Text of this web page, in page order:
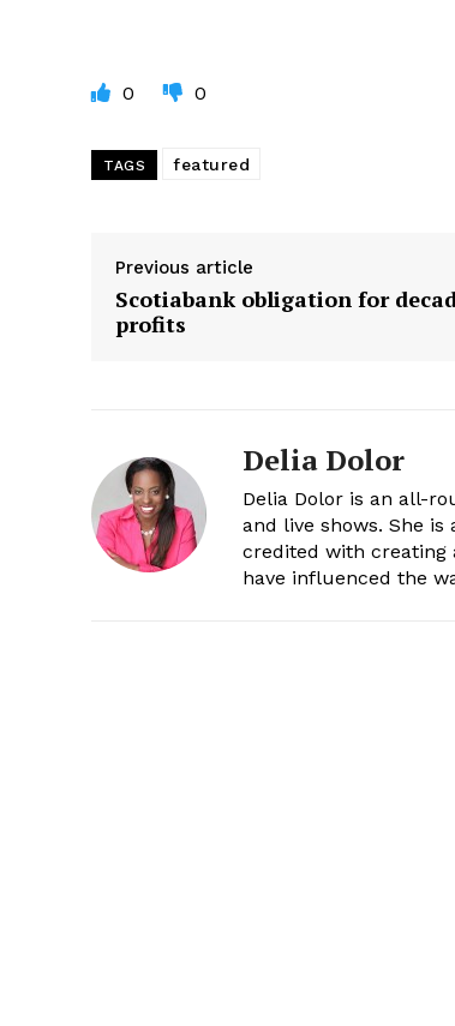
0 0
TAGS featured
Previous article
Scotiabank obligation for
profits
Delia Dolor
Delia Dolor is an all-
and live shows. She
credited with creating
have influenced the